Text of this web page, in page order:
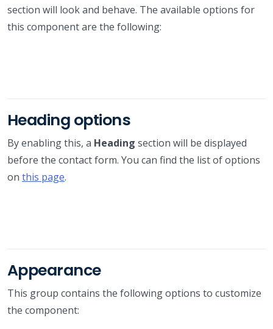
section will look and behave. The available options for
this component are the following:
Heading options
By enabling this, a Heading section will be displayed
before the contact form. You can find the list of options
on this page.
Appearance
This group contains the following options to customize
the component: